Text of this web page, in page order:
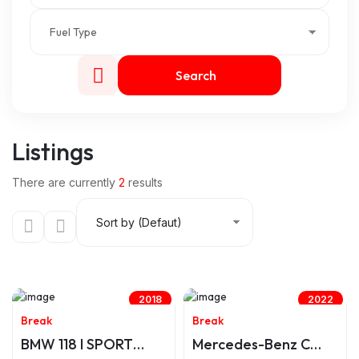
Search
Listings
There are currently 2 results
2018
Break
BMW 118 I SPORT
2022
Break
Mercedes-Benz C